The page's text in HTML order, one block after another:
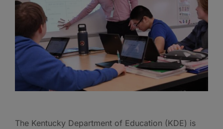
The Kentucky Department of Education (KDE) is